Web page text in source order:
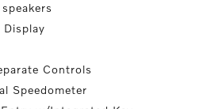
Display
Controls
Speedometer